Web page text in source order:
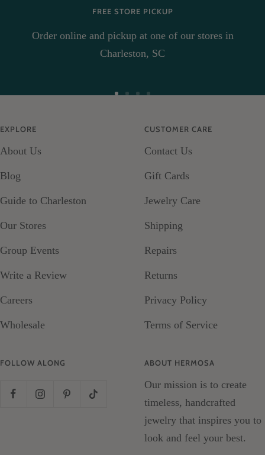
FREE STORE PICKUP
Order online and pickup at one of our stores in
Charleston, SC
4
EXPLORE
About Us
Blog
Guide to Charleston
Our Stores
Group Events
Write a Review
Careers
Wholesale
CUSTOMER CARE
Contact Us
Gift Cards
Jewelry Care
Shipping
Repairs
Returns
Privacy Policy
Terms of Service
FOLLOW ALONG ABOUT HERMOSA
Our mission is to create
timeless, handcrafted
jewelry that inspires you to
look and feel your best.